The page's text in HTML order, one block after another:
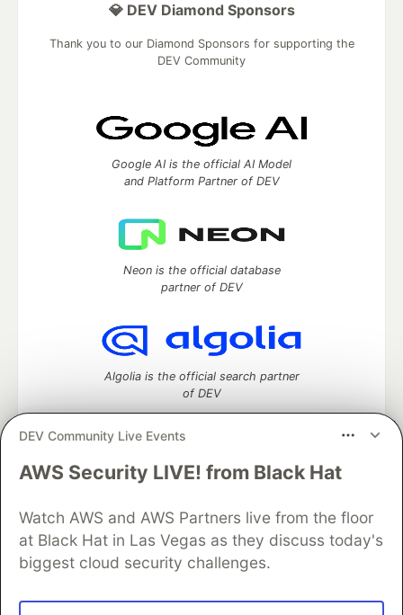
DEV Community Live Events
AWS Security LIVE! from Black Hat
Watch AWS and AWS Partners live from the floor
at Black Hat in Las Vegas as they discuss today's
biggest cloud security challenges.
💎 DEV Diamond Sponsors
Thank you to our Diamond Sponsors for supporting the
DEV Community
Google AI is the official AI Model
and Platform Partner of DEV
Neon is the official database
partner of DEV
Algolia is the official search partner
of DEV
DEV Community— A space to discuss and keep up software
Home
DEV Challenges DEV++
Videos
DEV Education Tracks
DEV Help
Advertise on DEV
Organization Accounts
DEV Showcase
Contact
Free Postgres Database
DEV Shop